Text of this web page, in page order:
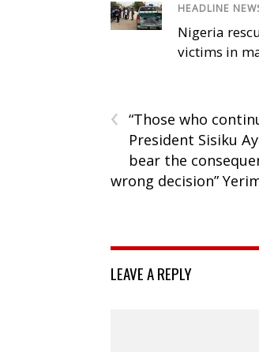
HEADLINE
Nigeria
victims in
‹ “Those who
President Sisiku
bear the
wrong decision”
LEAVE A REPLY